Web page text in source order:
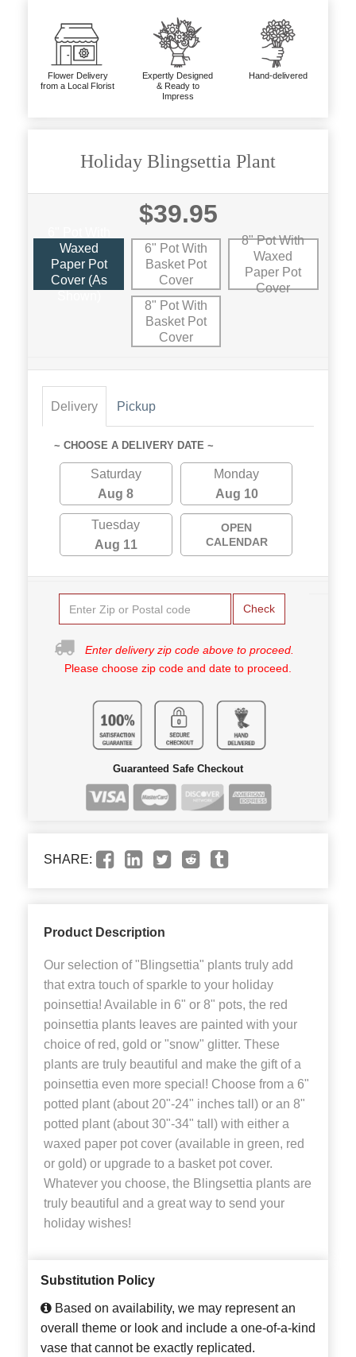
Flower Delivery
from a Local Florist
Expertly Designed
& Ready to
Impress
Hand-delivered
Holiday Blingsettia Plant
$39.95
Waxed
Paper Pot
Cover (as
6" Pot With
Basket Pot
Cover
8" Pot With
Waxed
Paper Pot
Cover
8" Pot With
Basket Pot
Cover
Delivery Pickup
~ CHOOSE A DELIVERY DATE ~
Saturday
Aug 8
Monday
Aug 10
Tuesday
Aug 11
OPEN
CALENDAR
Check
Enter delivery zip code above to proceed.
Please choose zip code and date to proceed.
Guaranteed Safe Checkout
SHARE:
Product Description
Our selection of "Blingsettia" plants truly add
that extra touch of sparkle to your holiday
poinsettia! Available in 6" or 8" pots, the red
poinsettia plants leaves are painted with your
choice of red, gold or "snow" glitter. These
plants are truly beautiful and make the gift of a
poinsettia even more special! Choose from a 6"
potted plant (about 20"-24" inches tall) or an 8"
potted plant (about 30"-34" tall) with either a
waxed paper pot cover (available in green, red
or gold) or upgrade to a basket pot cover.
Whatever you choose, the Blingsettia plants are
truly beautiful and a great way to send your
holiday wishes!
Substitution Policy
Based on availability, we may represent an
overall theme or look and include a one-of-a-kind
vase that cannot be exactly replicated.